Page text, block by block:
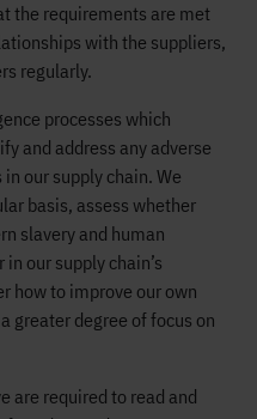
the requirements are met
with the suppliers,
regularly.
processes which
and address any adverse
our supply chain. We
basis, assess whether
slavery and human
our supply chain’s
how to improve our own
greater degree of focus on
are required to read and